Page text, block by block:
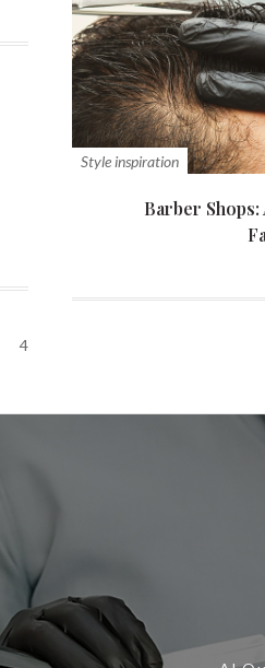
Style inspiration
Barber
4